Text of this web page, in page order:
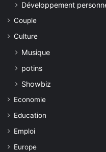
Développement
Couple
Culture
Musique
potins
Showbiz
Economie
Education
Emploi
Europe